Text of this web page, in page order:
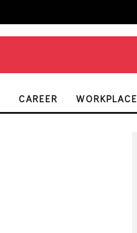
CAREER WORKPLACE